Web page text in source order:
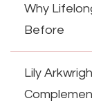
Why
Before
Lily